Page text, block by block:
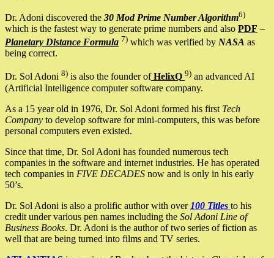
Dr. Adoni discovered the 30 Mod Prime Number Algorithm6)
which is the fastest way to generate prime numbers and also PDF –
Planetary Distance Formula 7) which was verified by NASA as
being correct.
Dr. Sol Adoni 8) is also the founder ofHelixQ 9) an advanced AI
(Artificial Intelligence computer software company.
As a 15 year old in 1976, Dr. Sol Adoni formed his first Tech
Company to develop software for mini-computers, this was before
personal computers even existed.
Since that time, Dr. Sol Adoni has founded numerous tech
companies in the software and internet industries. He has operated
tech companies in FIVE DECADES now and is only in his early
50’s.
Dr. Sol Adoni is also a prolific author with over 100 Titles to his
credit under various pen names including the Sol Adoni Line of
Business Books. Dr. Adoni is the author of two series of fiction as
well that are being turned into films and TV series.